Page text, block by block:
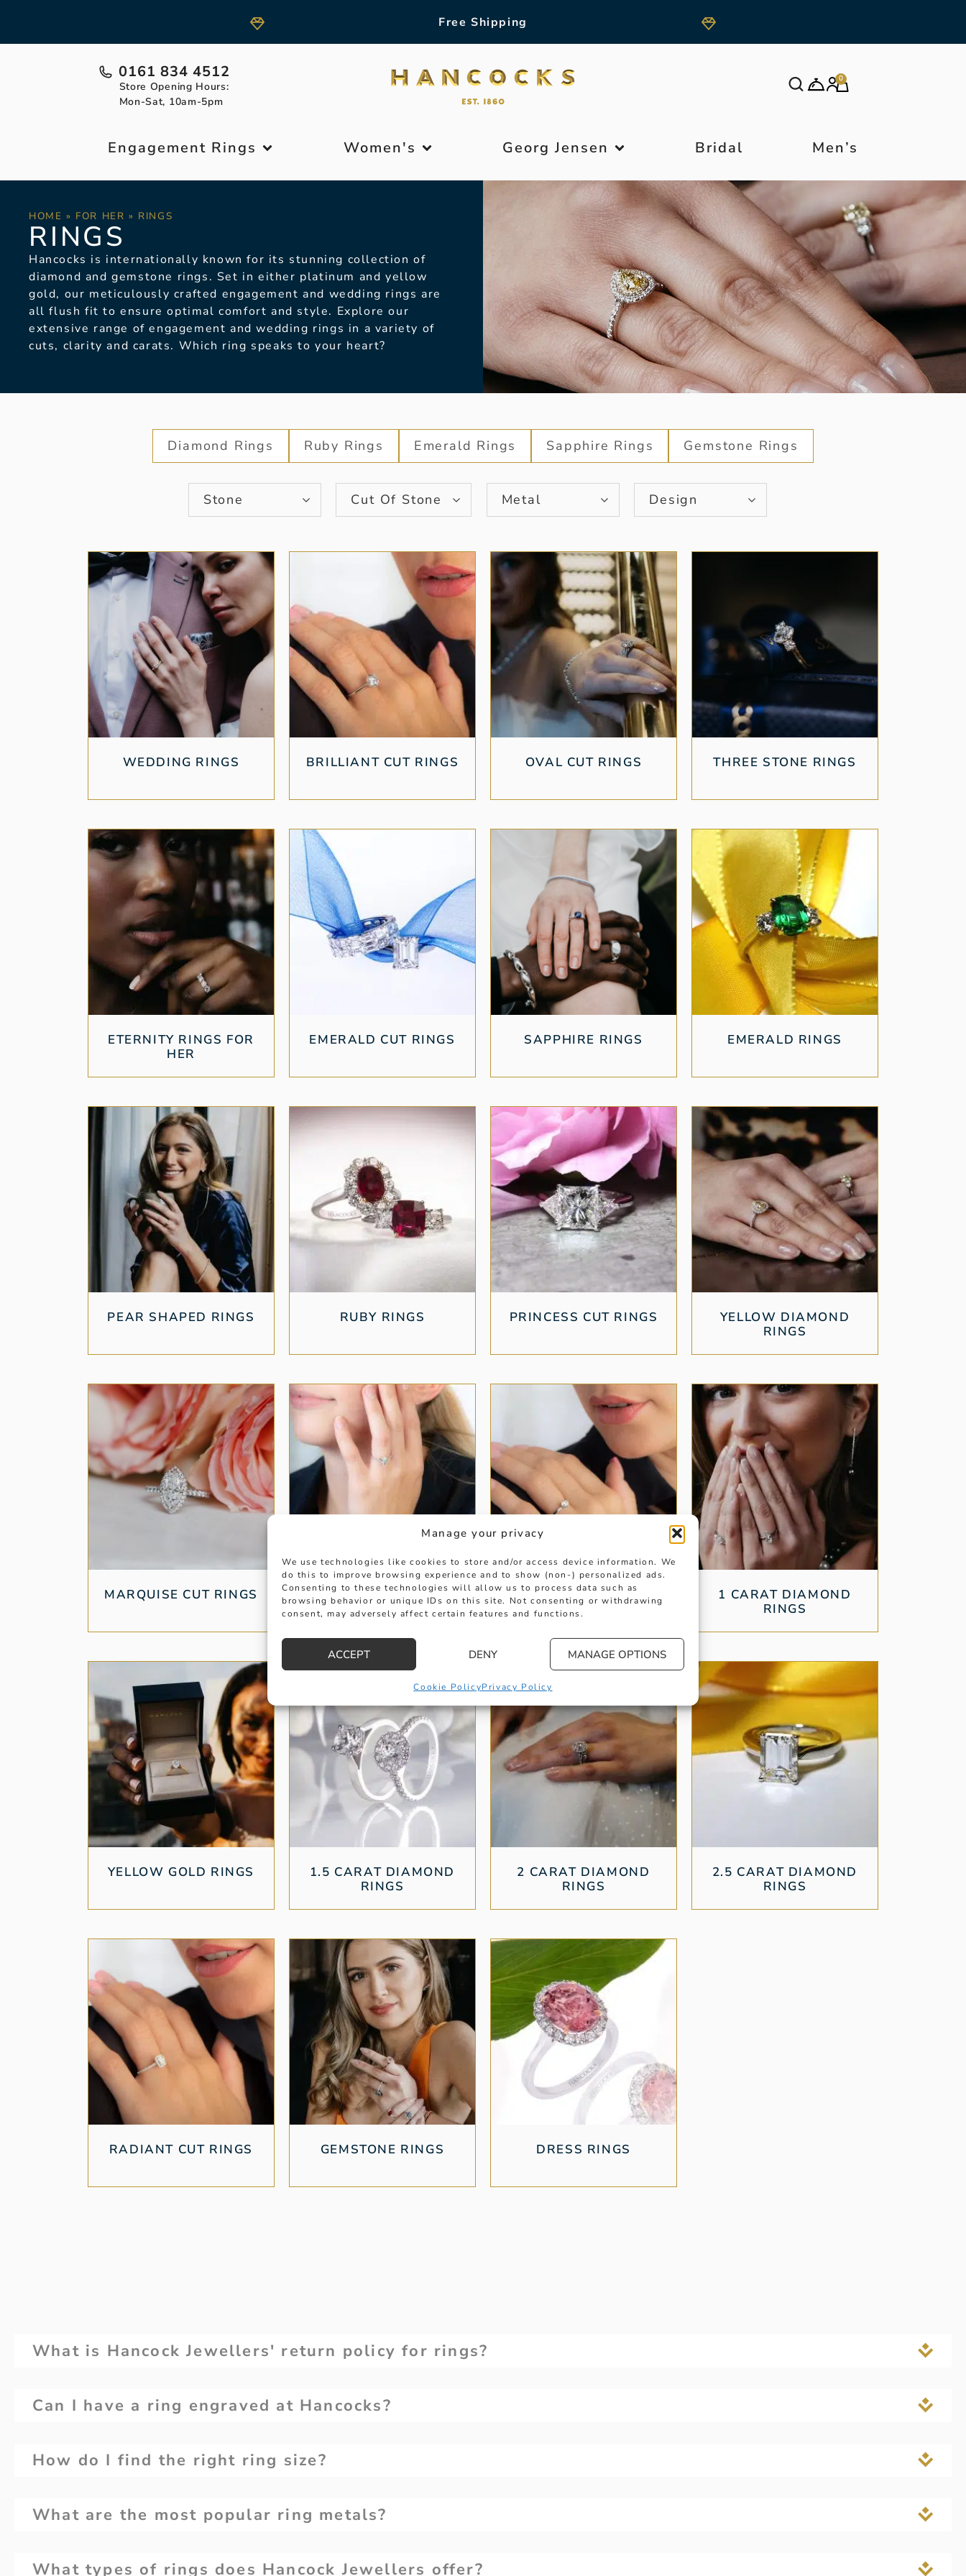
Manage your privacy
We use technologies like cookies to store and/or access device information. We
do this to improve browsing experience and to show (non-) personalized ads.
Consenting to these technologies will allow us to process data such as
browsing behavior or unique IDs on this site. Not consenting or withdrawing
consent, may adversely affect certain features and functions.
ACCEPT DENY MANAGE OPTIONS
Cookie PolicyPrivacy Policy
Free Shipping
0161 834 4512
Store Opening Hours:
Mon-Sat, 10am-5pm
0
Engagement Rings Women's Georg Jensen Bridal Men’s
HOME » FOR HER » RINGS
RINGS
Hancocks is internationally known for its stunning collection of
diamond and gemstone rings. Set in either platinum and yellow
gold, our meticulously crafted engagement and wedding rings are
all flush fit to ensure optimal comfort and style. Explore our
extensive range of engagement and wedding rings in a variety of
cuts, clarity and carats. Which ring speaks to your heart?
Diamond Rings Ruby Rings Emerald Rings Sapphire Rings Gemstone Rings
Stone Cut Of Stone Metal Design
WEDDING RINGS BRILLIANT CUT RINGS OVAL CUT RINGS THREE STONE RINGS
ETERNITY RINGS FOR
HER
EMERALD CUT RINGS SAPPHIRE RINGS EMERALD RINGS
PEAR SHAPED RINGS RUBY RINGS PRINCESS CUT RINGS
YELLOW DIAMOND
RINGS
MARQUISE CUT RINGS PLATINUM RINGS
SOLITAIRE DIAMOND
RINGS
1 CARAT DIAMOND
RINGS
YELLOW GOLD RINGS
1.5 CARAT DIAMOND
RINGS
2 CARAT DIAMOND
RINGS
2.5 CARAT DIAMOND
RINGS
RADIANT CUT RINGS GEMSTONE RINGS DRESS RINGS
What is Hancock Jewellers' return policy for rings?
Can I have a ring engraved at Hancocks?
How do I find the right ring size?
What are the most popular ring metals?
What types of rings does Hancock Jewellers offer?